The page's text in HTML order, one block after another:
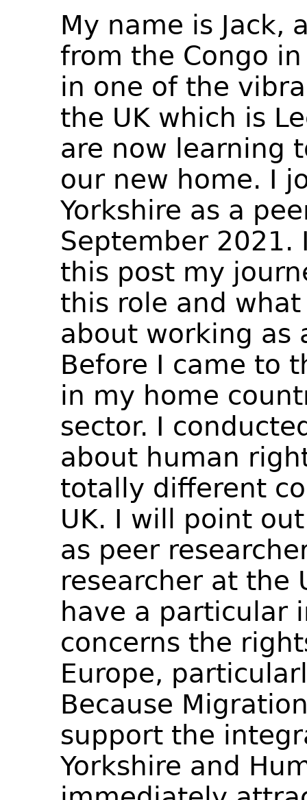
My name is Jack,
from the Congo
in one of the
the UK which is
are now learning
our new home. I
Yorkshire as a
September 2021.
this post my
this role and
about working as
Before I came to
in my home
sector. I
about human
totally different
UK. I will point
as peer
researcher at the
have a particular
concerns the
Europe,
Because
support the
Yorkshire and